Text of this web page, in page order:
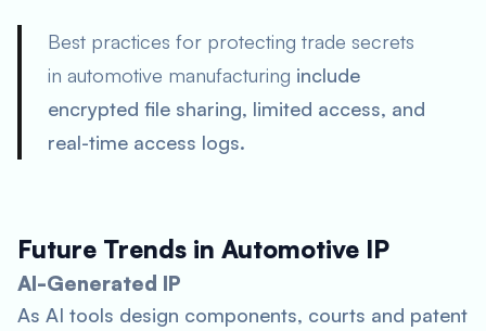
Best practices for protecting trade secrets
in automotive manufacturing include
encrypted file sharing, limited access, and
real-time access logs.
Future Trends in Automotive IP
AI-Generated IP
As AI tools design components, courts and patent